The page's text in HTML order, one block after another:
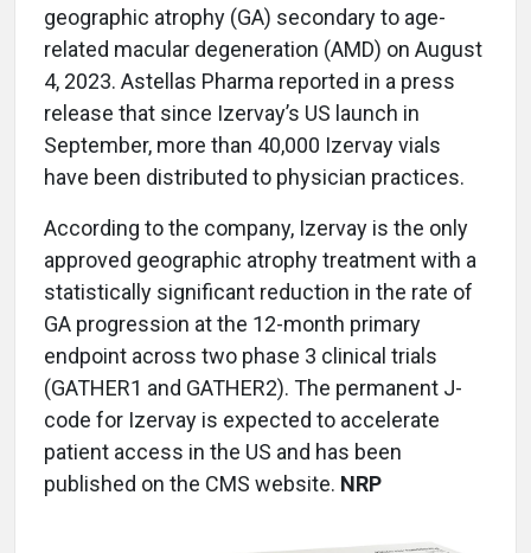
geographic atrophy (GA) secondary to age-
related macular degeneration (AMD) on August
4, 2023. Astellas Pharma reported in a press
release that since Izervay’s US launch in
September, more than 40,000 Izervay vials
have been distributed to physician practices.
According to the company, Izervay is the only
approved geographic atrophy treatment with a
statistically significant reduction in the rate of
GA progression at the 12-month primary
endpoint across two phase 3 clinical trials
(GATHER1 and GATHER2). The permanent J-
code for Izervay is expected to accelerate
patient access in the US and has been
published on the CMS website. NRP